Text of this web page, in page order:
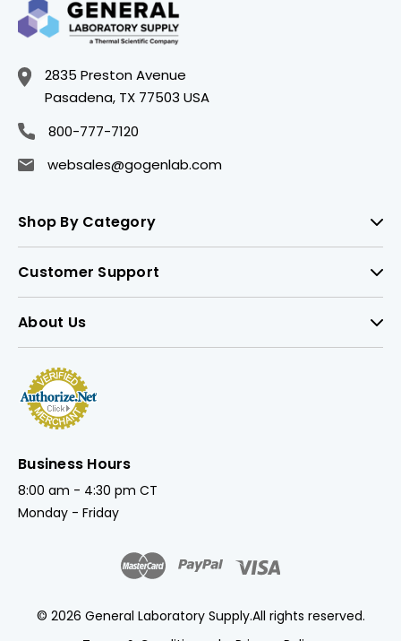
2835 Preston Avenue
Pasadena, TX 77503 USA
800-777-7120
websales@gogenlab.com
Shop By Category
Customer Support
About Us
Business Hours
8:00 am - 4:30 pm CT
Monday - Friday
© 2026 General Laboratory Supply.All rights reserved.